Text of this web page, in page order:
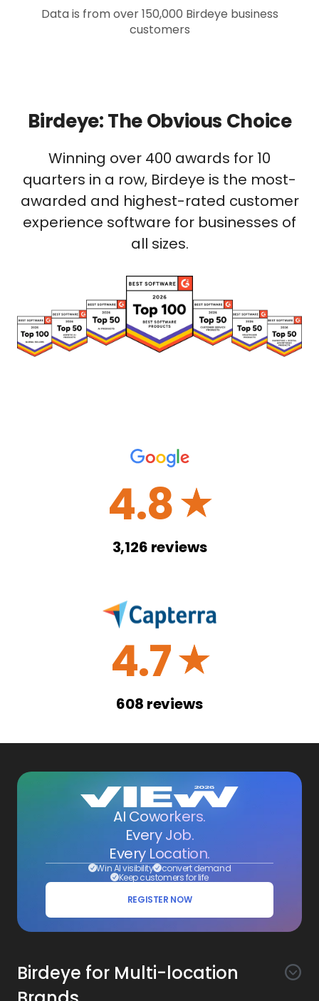
Data is from over 150,000 Birdeye business
customers
Birdeye: The Obvious Choice
Winning over 400 awards for 10
quarters in a row, Birdeye is the most-
awarded and highest-rated customer
experience software for businesses of
all sizes.
4.8☆
3,126 reviews
4.7☆
608 reviews
AI Coworkers.
Every Job.
Every Location.
Win AI visibility convert demand
Keep customers for life
REGISTER NOW
Birdeye for Multi-location